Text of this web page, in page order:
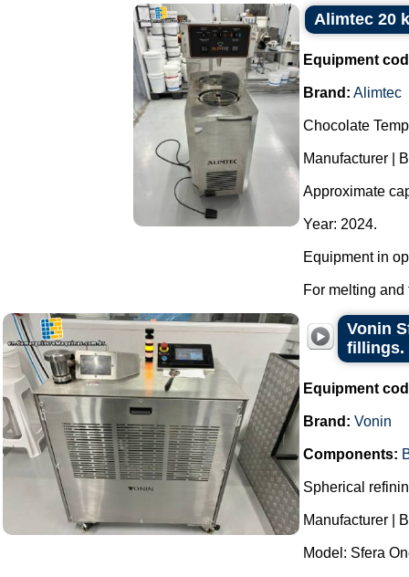
Alimtec 20
Equipment
Brand: Alimtec
Chocolate
Manufacturer |
Approximate
Year: 2024.
Equipment in
For melting and
Vonin
fillings.
Equipment
Brand: Vonin
Components:
Spherical
Manufacturer |
Model: Sfera